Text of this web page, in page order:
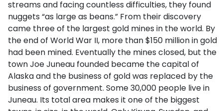
streams and facing countless difficulties, they found
nuggets “as large as beans.” From their discovery
came three of the largest gold mines in the world. By
the end of World War II, more than $150 million in gold
had been mined. Eventually the mines closed, but the
town Joe Juneau founded became the capital of
Alaska and the business of gold was replaced by the
business of government. Some 30,000 people live in
Juneau. Its total area makes it one of the biggest